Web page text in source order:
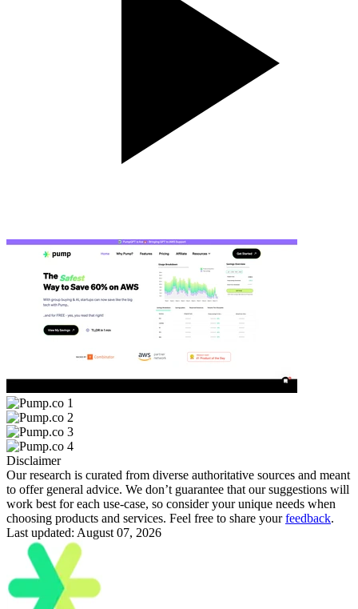
Disclaimer
Our research is curated from diverse authoritative sources and meant
to offer general advice. We don’t guarantee that our suggestions will
work best for each use-case, so consider your unique needs when
choosing products and services. Feel free to share yourfeedback.
Last updated: August 07, 2026